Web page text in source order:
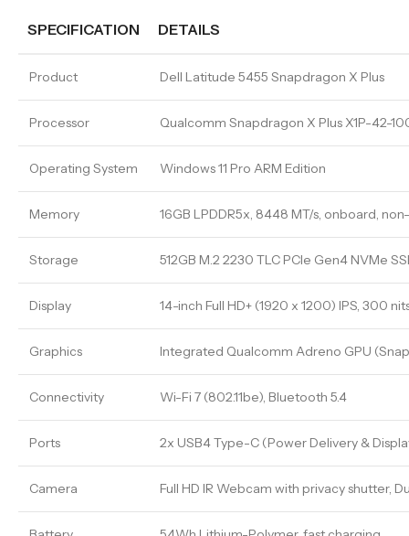
SPECIFICATION DETAILS
Product Dell Latitude 5455 Snapdragon X Plus
Processor Qualcomm Snapdragon X Plus X1P-42-
Operating System Windows 11 Pro ARM Edition
Memory 16GB LPDDR5x, 8448 MT/s, onboard,
Storage 512GB M.2 2230 TLC PCIe Gen4 NVMe
Display 14-inch Full HD+ (1920 x 1200) IPS, 300
Graphics Integrated Qualcomm Adreno GPU
Connectivity Wi-Fi 7 (802.11be), Bluetooth 5.4
Ports 2x USB4 Type-C (Power Delivery &
Camera Full HD IR Webcam with privacy shutter,